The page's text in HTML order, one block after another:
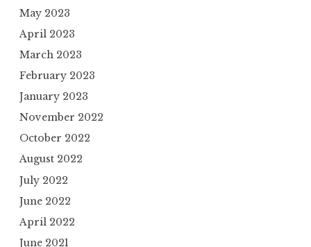
May 2023
April 2023
March 2023
February 2023
January 2023
November 2022
October 2022
August 2022
July 2022
June 2022
April 2022
June 2021